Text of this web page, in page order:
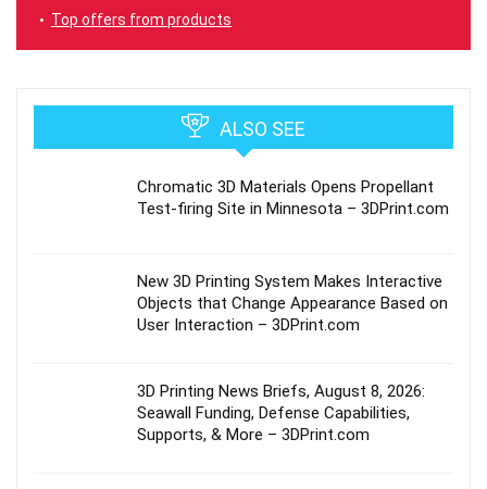
Top offers from products
ALSO SEE
Chromatic 3D Materials Opens Propellant
Test-firing Site in Minnesota – 3DPrint.com
New 3D Printing System Makes Interactive
Objects that Change Appearance Based on
User Interaction – 3DPrint.com
3D Printing News Briefs, August 8, 2026:
Seawall Funding, Defense Capabilities,
Supports, & More – 3DPrint.com